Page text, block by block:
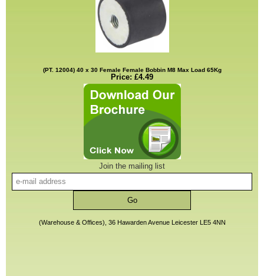
(PT. 12004) 40 x 30 Female Female Bobbin M8 Max Load 65Kg
Price: £4.49
Join the mailing list
(Warehouse & Offices), 36 Hawarden Avenue Leicester LE5 4NN